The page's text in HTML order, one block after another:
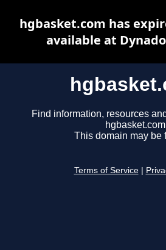
Find information, resources
This domain may be
Terms of Service
hgbasket.com has
available at